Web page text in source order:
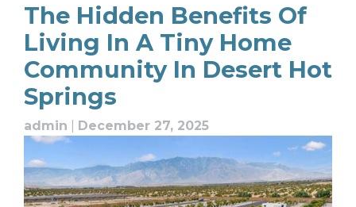
The Hidden Benefits Of
Living In A Tiny Home
Community In Desert Hot
Springs
admin December 27, 2025